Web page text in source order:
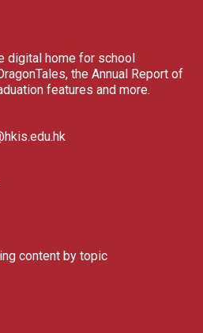
digital home for school
the Annual Report of
features and more.
content by topic